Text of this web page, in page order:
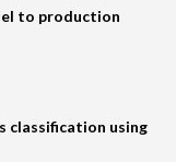
to production
classification using